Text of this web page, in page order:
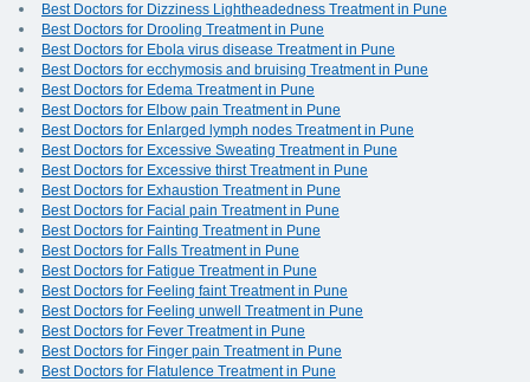
Best Doctors for Dizziness Lightheadedness Treatment in Pune
Best Doctors for Drooling Treatment in Pune
Best Doctors for Ebola virus disease Treatment in Pune
Best Doctors for ecchymosis and bruising Treatment in Pune
Best Doctors for Edema Treatment in Pune
Best Doctors for Elbow pain Treatment in Pune
Best Doctors for Enlarged lymph nodes Treatment in Pune
Best Doctors for Excessive Sweating Treatment in Pune
Best Doctors for Excessive thirst Treatment in Pune
Best Doctors for Exhaustion Treatment in Pune
Best Doctors for Facial pain Treatment in Pune
Best Doctors for Fainting Treatment in Pune
Best Doctors for Falls Treatment in Pune
Best Doctors for Fatigue Treatment in Pune
Best Doctors for Feeling faint Treatment in Pune
Best Doctors for Feeling unwell Treatment in Pune
Best Doctors for Fever Treatment in Pune
Best Doctors for Finger pain Treatment in Pune
Best Doctors for Flatulence Treatment in Pune